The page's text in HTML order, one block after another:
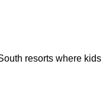
resorts where kids